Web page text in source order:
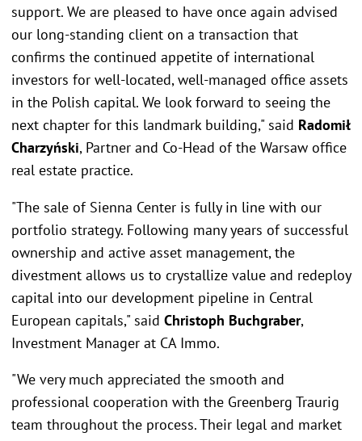
support. We are pleased to have once again advised
our long-standing client on a transaction that
confirms the continued appetite of international
investors for well-located, well-managed office assets
in the Polish capital. We look forward to seeing the
next chapter for this landmark building," said Radomił
Charzyński, Partner and Co-Head of the Warsaw office
real estate practice.
"The sale of Sienna Center is fully in line with our
portfolio strategy. Following many years of successful
ownership and active asset management, the
divestment allows us to crystallize value and redeploy
capital into our development pipeline in Central
European capitals," said Christoph Buchgraber,
Investment Manager at CA Immo.
"We very much appreciated the smooth and
professional cooperation with the Greenberg Traurig
team throughout the process. Their legal and market